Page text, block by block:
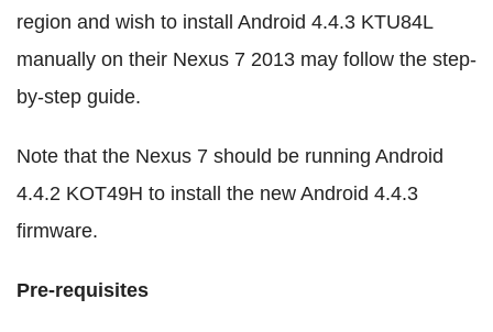
region and wish to install Android 4.4.3 KTU84L
manually on their Nexus 7 2013 may follow the step-
by-step guide.
Note that the Nexus 7 should be running Android
4.4.2 KOT49H to install the new Android 4.4.3
firmware.
Pre-requisites